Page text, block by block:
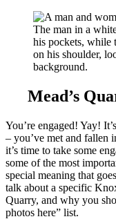
Mead’s
You’re engaged! Yay!
– you’ve met and fallen
it’s time to take some
some of the most
special meaning that
talk about a specific
Quarry, and why you
photos here” list.